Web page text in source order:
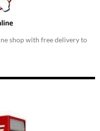
shop with free delivery to